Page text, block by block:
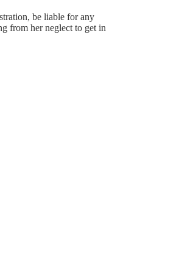
be liable for any
from her neglect to get in